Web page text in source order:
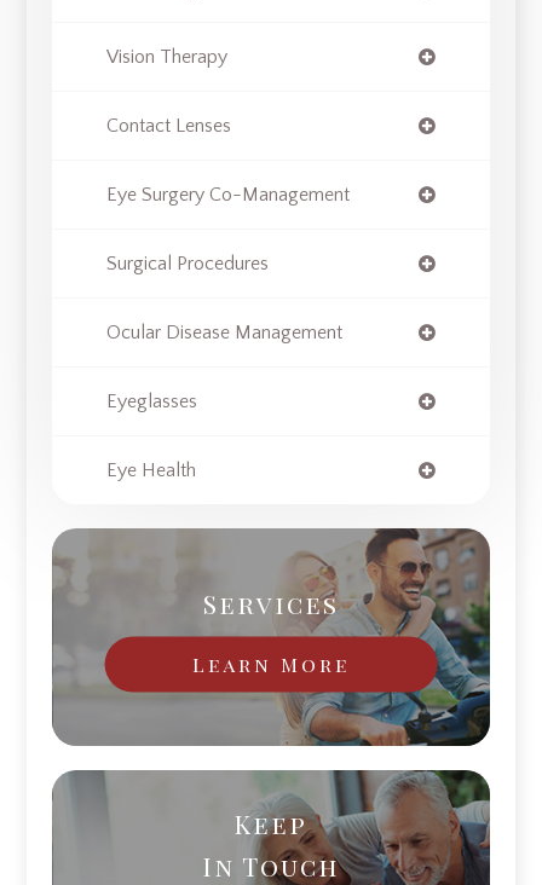
Vision Therapy
Contact Lenses
Eye Surgery Co-Management
Surgical Procedures
Ocular Disease Management
Eyeglasses
Eye Health
Services
Learn More
Keep
In Touch